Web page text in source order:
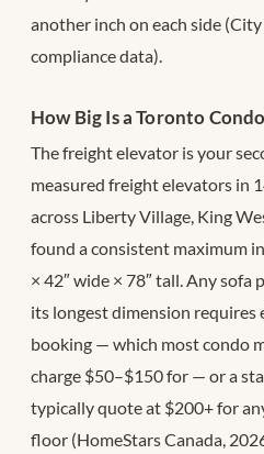
another inch on each side
compliance data).
How Big Is a Toronto
The freight elevator is your
measured freight elevators in
across Liberty Village, King
found a consistent maximum
× 42″ wide × 78″ tall. Any sofa
its longest dimension requires
booking — which most condo
charge $50–$150 for — or a
typically quote at $200+ for
floor (HomeStars Canada,